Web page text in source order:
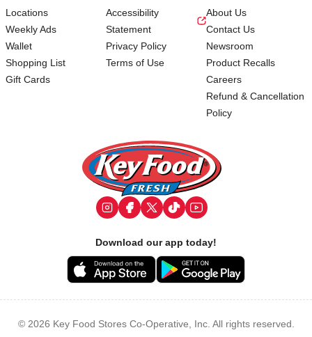
Footer
Locations
Weekly Ads
Wallet
Shopping List
Gift Cards
Accessibility
Statement
Privacy Policy
Terms of Use
About Us
Contact Us
Newsroom
Product Recalls
Careers
Refund & Cancellation
Policy
Download our app today!
© 2026 Key Food Stores Co-Operative, Inc. All rights reserved.